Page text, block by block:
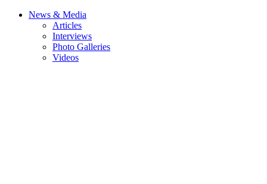
News & Media
Articles
Interviews
Photo Galleries
Videos